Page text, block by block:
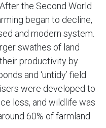
the Second World
began to decline,
and modern system.
swathes of land
productivity by
and ‘untidy’ field
were developed to
loss, and wildlife was
60% of farmland